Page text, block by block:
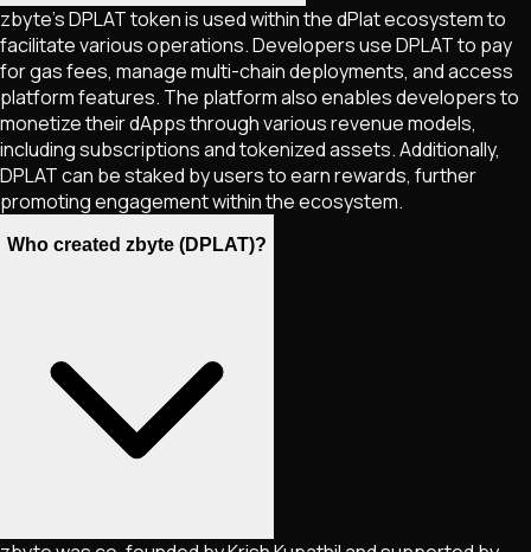
zbyte's DPLAT token is used within the dPlat ecosystem to
facilitate various operations. Developers use DPLAT to pay
for gas fees, manage multi-chain deployments, and access
platform features. The platform also enables developers to
monetize their dApps through various revenue models,
including subscriptions and tokenized assets. Additionally,
DPLAT can be staked by users to earn rewards, further
promoting engagement within the ecosystem​​.
Who created zbyte (DPLAT)?